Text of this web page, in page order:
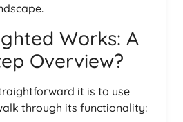
Works: A
Overview?
it is to use
through its functionality: